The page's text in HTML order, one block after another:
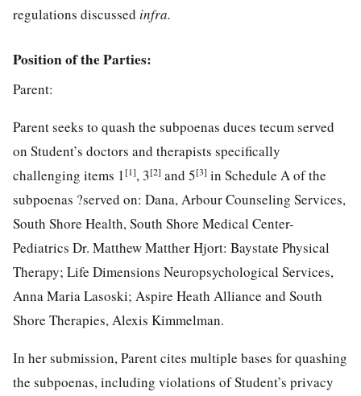
regulations discussed infra.
Position of the Parties:
Parent:
Parent seeks to quash the subpoenas duces tecum served
on Student’s doctors and therapists specifically
challenging items 1[1], 3[2] and 5[3] in Schedule A of the
subpoenas ?served on: Dana, Arbour Counseling Services,
South Shore Health, South Shore Medical Center-
Pediatrics Dr. Matthew Matther Hjort: Baystate Physical
Therapy; Life Dimensions Neuropsychological Services,
Anna Maria Lasoski; Aspire Heath Alliance and South
Shore Therapies, Alexis Kimmelman.
In her submission, Parent cites multiple bases for quashing
the subpoenas, including violations of Student’s privacy